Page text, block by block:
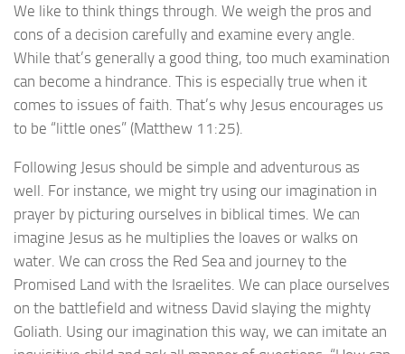
We like to think things through. We weigh the pros and
cons of a decision carefully and examine every angle.
While that’s generally a good thing, too much examination
can become a hindrance. This is especially true when it
comes to issues of faith. That’s why Jesus encourages us
to be “little ones” (Matthew 11:25).
Following Jesus should be simple and adventurous as
well. For instance, we might try using our imagination in
prayer by picturing ourselves in biblical times. We can
imagine Jesus as he multiplies the loaves or walks on
water. We can cross the Red Sea and journey to the
Promised Land with the Israelites. We can place ourselves
on the battlefield and witness David slaying the mighty
Goliath. Using our imagination this way, we can imitate an